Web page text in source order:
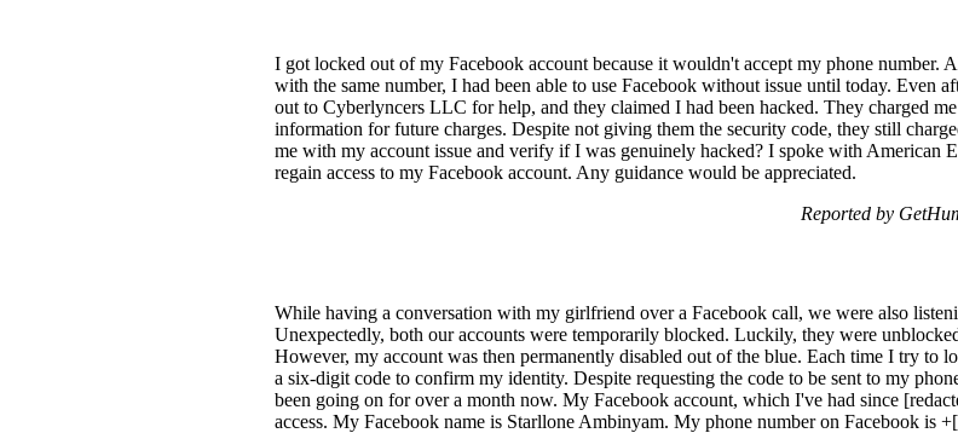
I got locked out of my Facebook account because it wouldn't accept my phone number.
with the same number, I had been able to use Facebook without issue until today. Even
out to Cyberlyncers LLC for help, and they claimed I had been hacked. They charged
information for future charges. Despite not giving them the security code, they still
me with my account issue and verify if I was genuinely hacked? I spoke with American
regain access to my Facebook account. Any guidance would be appreciated.
Reported by
While having a conversation with my girlfriend over a Facebook call, we were also
Unexpectedly, both our accounts were temporarily blocked. Luckily, they were
However, my account was then permanently disabled out of the blue. Each time I try to
a six-digit code to confirm my identity. Despite requesting the code to be sent to my
been going on for over a month now. My Facebook account, which I've had since
access. My Facebook name is Starllone Ambinyam. My phone number on Facebook is